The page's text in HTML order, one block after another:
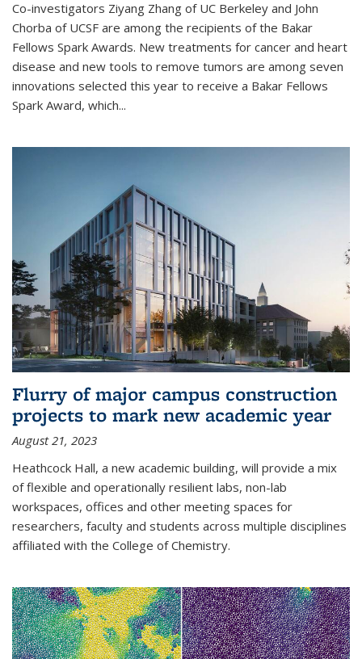
Co-investigators Ziyang Zhang of UC Berkeley and John
Chorba of UCSF are among the recipients of the Bakar
Fellows Spark Awards. New treatments for cancer and heart
disease and new tools to remove tumors are among seven
innovations selected this year to receive a Bakar Fellows
Spark Award, which...
Flurry of major campus construction
projects to mark new academic year
August 21, 2023
Heathcock Hall, a new academic building, will provide a mix
of flexible and operationally resilient labs, non-lab
workspaces, offices and other meeting spaces for
researchers, faculty and students across multiple disciplines
affiliated with the College of Chemistry.